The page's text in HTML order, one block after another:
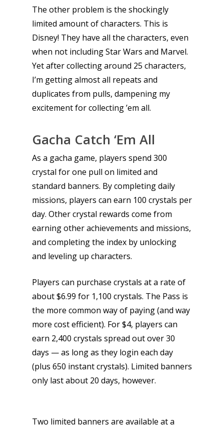
The other problem is the shockingly
limited amount of characters. This is
Disney! They have all the characters, even
when not including Star Wars and Marvel.
Yet after collecting around 25 characters,
I’m getting almost all repeats and
duplicates from pulls, dampening my
excitement for collecting ’em all.
Gacha Catch ‘Em All
As a gacha game, players spend 300
crystal for one pull on limited and
standard banners. By completing daily
missions, players can earn 100 crystals per
day. Other crystal rewards come from
earning other achievements and missions,
and completing the index by unlocking
and leveling up characters.
Players can purchase crystals at a rate of
about $6.99 for 1,100 crystals. The Pass is
the more common way of paying (and way
more cost efficient). For $4, players can
earn 2,400 crystals spread out over 30
days — as long as they login each day
(plus 650 instant crystals). Limited banners
only last about 20 days, however.
Two limited banners are available at a
kinds of families.
News
Reviews
Video
Feature